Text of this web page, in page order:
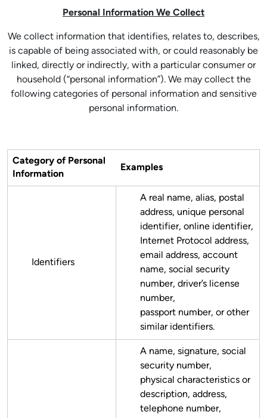
Personal Information We Collect
We collect information that identifies, relates to, describes,
is capable of being associated with, or could reasonably be
linked, directly or indirectly, with a particular consumer or
household (“personal information”). We may collect the
following categories of personal information and sensitive
personal information.
Category of Personal
Information
Examples
Identifiers
A real name, alias, postal
address, unique personal
identifier, online identifier,
Internet Protocol address,
email address, account
name, social security
number, driver’s license
number,
passport number, or other
similar identifiers.
A name, signature, social
security number,
physical characteristics or
description, address,
telephone number,